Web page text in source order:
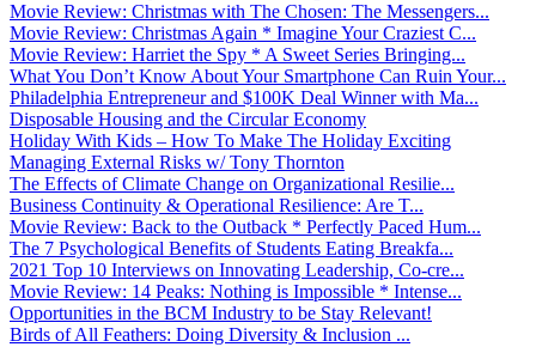
Movie Review: Christmas with The Chosen: The Messengers...
Movie Review: Christmas Again * Imagine Your Craziest C...
Movie Review: Harriet the Spy * A Sweet Series Bringing...
What You Don’t Know About Your Smartphone Can Ruin Your...
Philadelphia Entrepreneur and $100K Deal Winner with Ma...
Disposable Housing and the Circular Economy
Holiday With Kids – How To Make The Holiday Exciting
Managing External Risks w/ Tony Thornton
The Effects of Climate Change on Organizational Resilie...
Business Continuity & Operational Resilience: Are T...
Movie Review: Back to the Outback * Perfectly Paced Hum...
The 7 Psychological Benefits of Students Eating Breakfa...
2021 Top 10 Interviews on Innovating Leadership, Co-cre...
Movie Review: 14 Peaks: Nothing is Impossible * Intense...
Opportunities in the BCM Industry to be Stay Relevant!
Birds of All Feathers: Doing Diversity & Inclusion ...